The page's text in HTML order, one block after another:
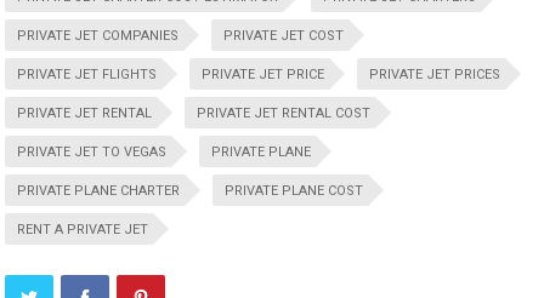
PRIVATE JET COMPANIES PRIVATE JET COST
PRIVATE JET FLIGHTS PRIVATE JET PRICE PRIVATE JET PRICES
PRIVATE JET RENTAL PRIVATE JET RENTAL COST
PRIVATE JET TO VEGAS PRIVATE PLANE
PRIVATE PLANE CHARTER PRIVATE PLANE COST
RENT A PRIVATE JET